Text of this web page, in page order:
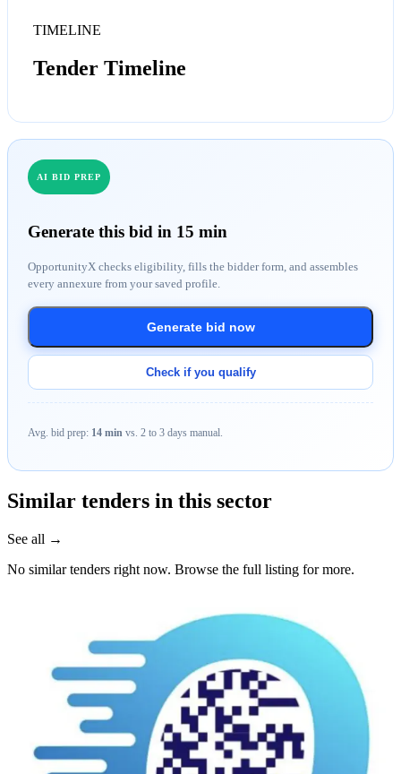
TIMELINE
Tender Timeline
AI BID PREP
Generate this bid in 15 min
OpportunityX checks eligibility, fills the bidder form, and assembles
every annexure from your saved profile.
Generate bid now
Check if you qualify
Avg. bid prep: 14 min vs. 2 to 3 days manual.
Similar tenders in this sector
See all →
No similar tenders right now. Browse the full listing for more.